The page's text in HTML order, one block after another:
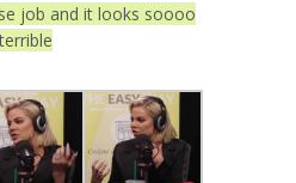
job and it looks soooo
terrible